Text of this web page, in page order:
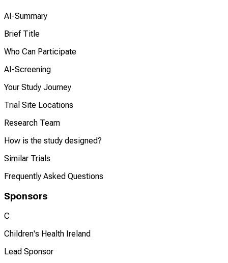
AI-Summary
Brief Title
Who Can Participate
AI-Screening
Your Study Journey
Trial Site Locations
Research Team
How is the study designed?
Similar Trials
Frequently Asked Questions
Sponsors
C
Children's Health Ireland
Lead Sponsor